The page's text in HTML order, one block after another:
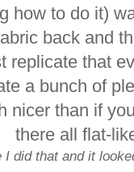
how to do it)
back and
replicate that
a bunch of
nicer than if
there all flat-
I did that and it